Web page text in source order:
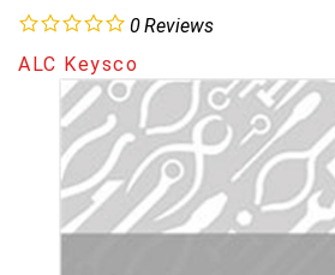
0Reviews
ALC Keysco